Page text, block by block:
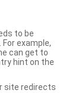
to be
example,
can get to
hint on the
site redirects